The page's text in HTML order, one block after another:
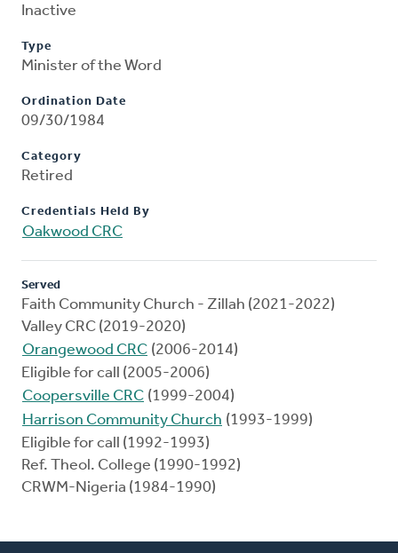
Inactive
Type
Minister of the Word
Ordination Date
09/30/1984
Category
Retired
Credentials Held By
Oakwood CRC
Served
Faith Community Church - Zillah (2021-2022)
Valley CRC (2019-2020)
Orangewood CRC (2006-2014)
Eligible for call (2005-2006)
Coopersville CRC (1999-2004)
Harrison Community Church (1993-1999)
Eligible for call (1992-1993)
Ref. Theol. College (1990-1992)
CRWM-Nigeria (1984-1990)